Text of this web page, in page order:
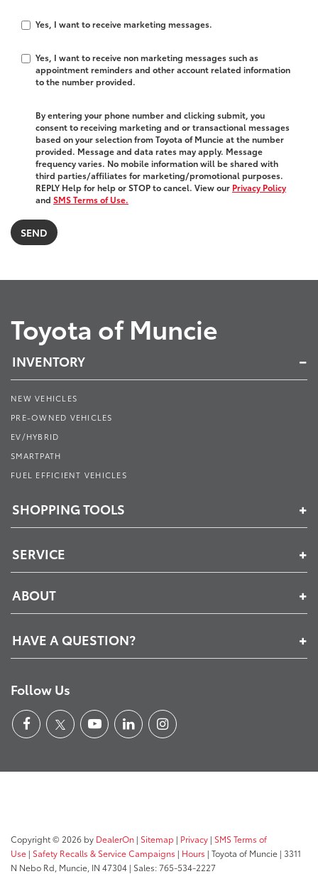
Yes, I want to receive marketing messages.
Yes, I want to receive non marketing messages such as
appointment reminders and other account related information
to the number provided.
By entering your phone number and clicking submit, you
consent to receiving marketing and or transactional messages
based on your selection from Toyota of Muncie at the number
provided. Message and data rates may apply. Message
frequency varies. No mobile information will be shared with
third parties/affiliates for marketing/promotional purposes.
REPLY Help for help or STOP to cancel. View our Privacy Policy
and SMS Terms of Use.
Toyota of Muncie
INVENTORY
NEW VEHICLES
PRE-OWNED VEHICLES
EV/HYBRID
SMARTPATH
FUEL EFFICIENT VEHICLES
SHOPPING TOOLS
SERVICE
ABOUT
HAVE A QUESTION?
Follow Us
Copyright © 2026 by DealerOn | Sitemap | Privacy | SMS Terms of
Use | Safety Recalls & Service Campaigns | Hours | Toyota of Muncie | 3311
N Nebo Rd, Muncie, IN 47304 | Sales:765-534-2227